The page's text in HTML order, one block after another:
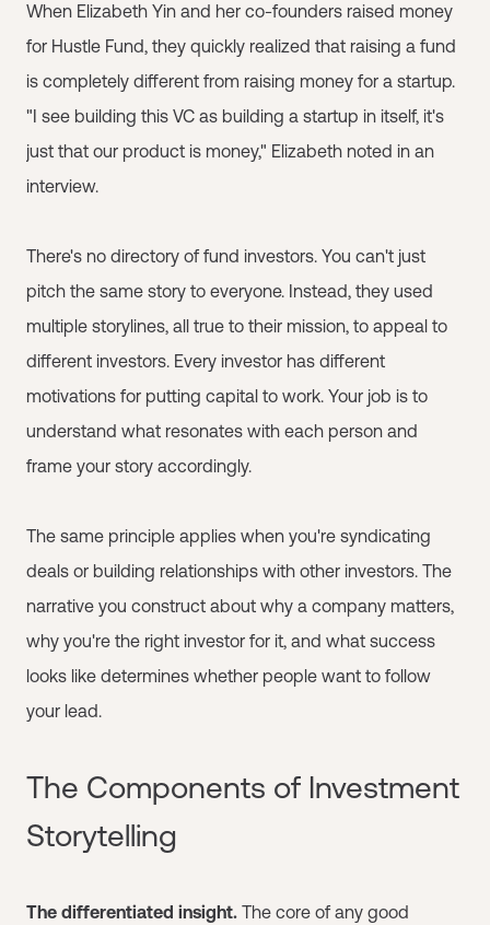
When Elizabeth Yin and her co-founders raised money
for Hustle Fund, they quickly realized that raising a fund
is completely different from raising money for a startup.
"I see building this VC as building a startup in itself, it's
just that our product is money," Elizabeth noted in an
interview.
There's no directory of fund investors. You can't just
pitch the same story to everyone. Instead, they used
multiple storylines, all true to their mission, to appeal to
different investors. Every investor has different
motivations for putting capital to work. Your job is to
understand what resonates with each person and
frame your story accordingly.
The same principle applies when you're syndicating
deals or building relationships with other investors. The
narrative you construct about why a company matters,
why you're the right investor for it, and what success
looks like determines whether people want to follow
your lead.
The Components of Investment
Storytelling
The differentiated insight. The core of any good